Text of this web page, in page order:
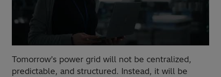
Tomorrow’s power grid will not be centralized,
predictable, and structured. Instead, it will be